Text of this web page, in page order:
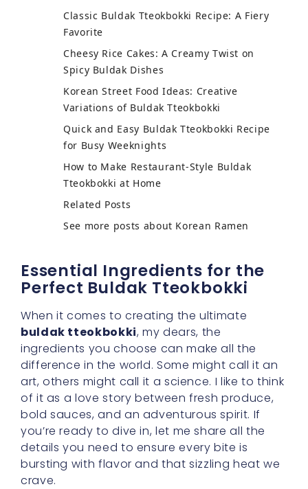
Classic Buldak Tteokbokki Recipe: A Fiery
Favorite
Cheesy Rice Cakes: A Creamy Twist on
Spicy Buldak Dishes
Korean Street Food Ideas: Creative
Variations of Buldak Tteokbokki
Quick and Easy Buldak Tteokbokki Recipe
for Busy Weeknights
How to Make Restaurant-Style Buldak
Tteokbokki at Home
Related Posts
See more posts about Korean Ramen
Essential Ingredients for the
Perfect Buldak Tteokbokki
When it comes to creating the ultimate
buldak tteokbokki, my dears, the
ingredients you choose can make all the
difference in the world. Some might call it an
art, others might call it a science. I like to think
of it as a love story between fresh produce,
bold sauces, and an adventurous spirit. If
you’re ready to dive in, let me share all the
details you need to ensure every bite is
bursting with flavor and that sizzling heat we
crave.